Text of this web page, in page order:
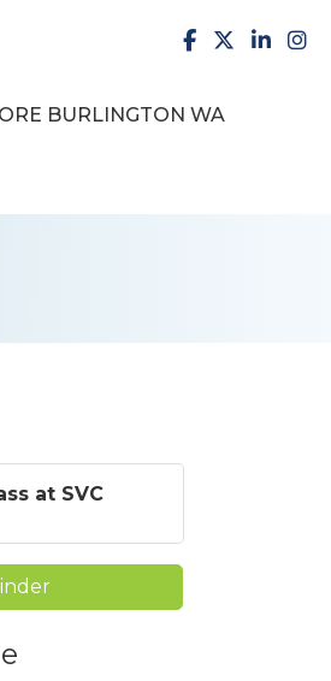
facebook
X
BURLINGTON WA
at SVC